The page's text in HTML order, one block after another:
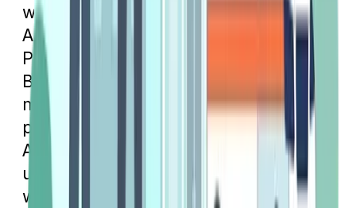
will depend on which plan you have.
As we mentioned earlier, if you have
Plan G, your only cost will be the Part
B deductible unless you’ve already
met it for the calendar year. Other
plans, like
, will require a copay.
An emergency room copay will cost
up to $50, while an urgent care copay
will only cost up to $20.